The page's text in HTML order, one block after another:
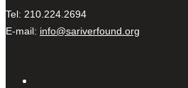
Tel: 210.224.2694
E-mail: info@sariverfound.org